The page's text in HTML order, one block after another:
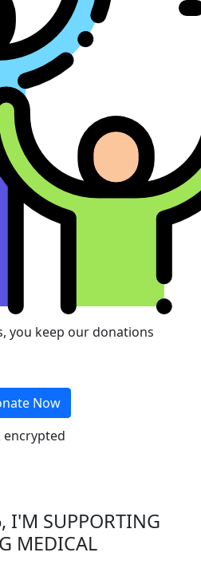
you keep our donations
Now
encrypted
I'M SUPPORTING
MEDICAL